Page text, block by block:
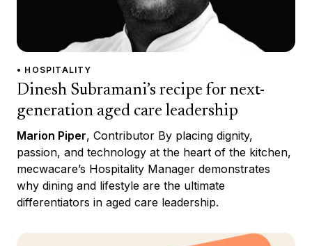
• HOSPITALITY
Dinesh Subramani’s recipe for next-
generation aged care leadership
Marion Piper, Contributor By placing dignity,
passion, and technology at the heart of the kitchen,
mecwacare’s Hospitality Manager demonstrates
why dining and lifestyle are the ultimate
differentiators in aged care leadership.